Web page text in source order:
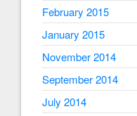
February 2015
January 2015
November 2014
September 2014
July 2014